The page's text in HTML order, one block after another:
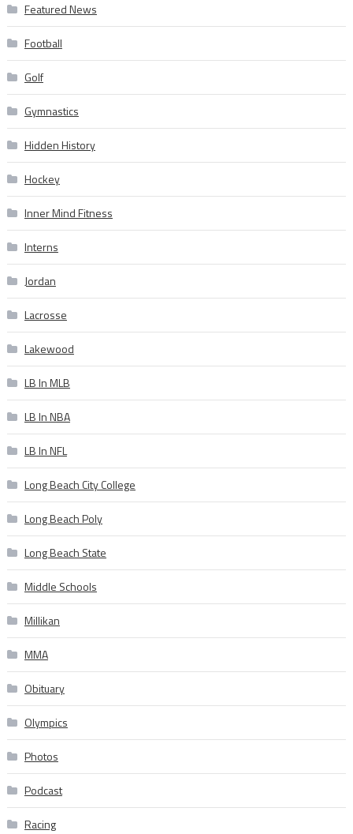
Featured News
Football
Golf
Gymnastics
Hidden History
Hockey
Inner Mind Fitness
Interns
Jordan
Lacrosse
Lakewood
LB In MLB
LB In NBA
LB In NFL
Long Beach City College
Long Beach Poly
Long Beach State
Middle Schools
Millikan
MMA
Obituary
Olympics
Photos
Podcast
Racing